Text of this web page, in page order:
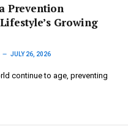
Prevention
Growing
JULY 26, 2026
continue to age, preventing